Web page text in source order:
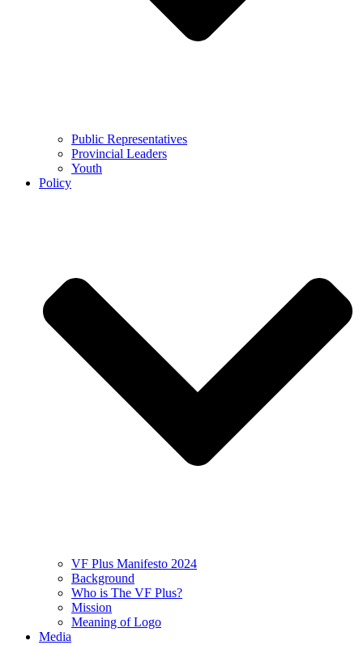
Public Representatives
Provincial Leaders
Youth
Policy
VF Plus Manifesto 2024
Background
Who is The VF Plus?
Mission
Meaning of Logo
Media